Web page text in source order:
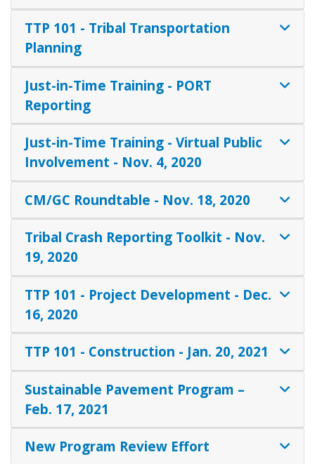
TTP 101 - Tribal Transportation
Planning
Just-in-Time Training - PORT
Reporting
Just-in-Time Training - Virtual Public
Involvement - Nov. 4, 2020
CM/GC Roundtable - Nov. 18, 2020
Tribal Crash Reporting Toolkit - Nov.
19, 2020
TTP 101 - Project Development - Dec.
16, 2020
TTP 101 - Construction - Jan. 20, 2021
Sustainable Pavement Program –
Feb. 17, 2021
New Program Review Effort